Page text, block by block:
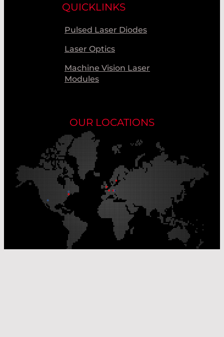
QUICKLINKS
Pulsed Laser Diodes
Laser Optics
Machine Vision Laser
Modules
OUR LOCATIONS